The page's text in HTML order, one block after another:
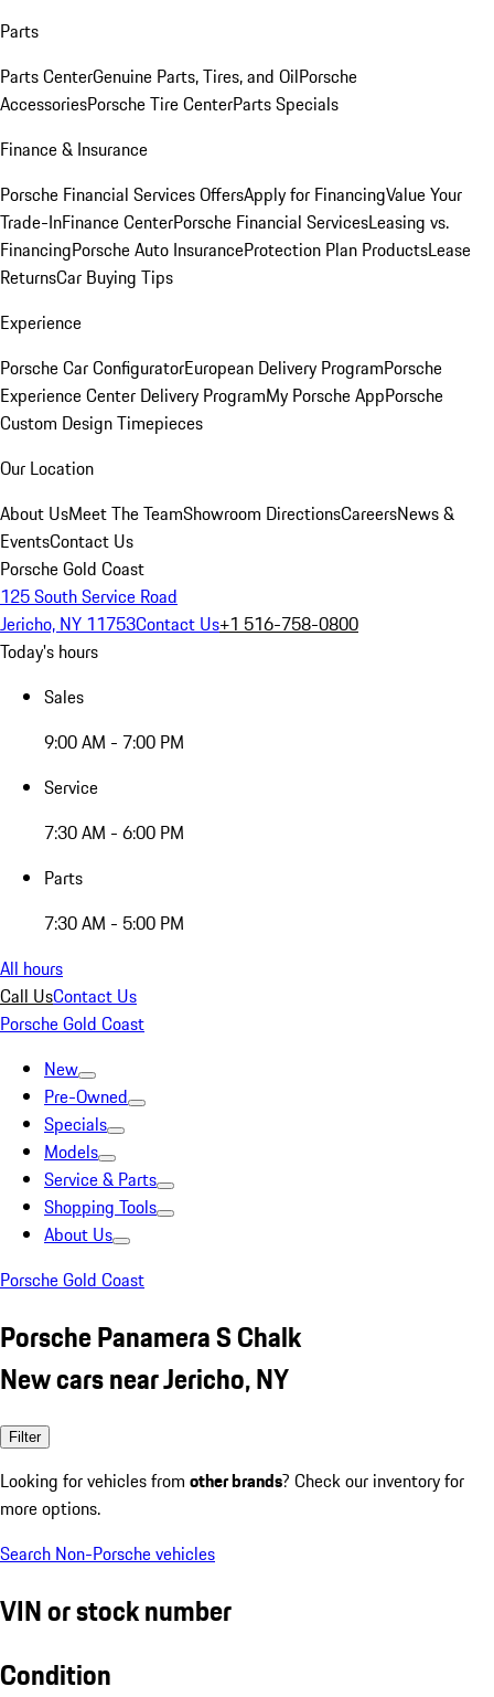
Parts
Parts CenterGenuine Parts, Tires, and OilPorsche
AccessoriesPorsche Tire CenterParts Specials
Finance & Insurance
Porsche Financial Services OffersApply for FinancingValue Your
Trade-InFinance CenterPorsche Financial ServicesLeasing vs.
FinancingPorsche Auto InsuranceProtection Plan ProductsLease
ReturnsCar Buying Tips
Experience
Porsche Car ConfiguratorEuropean Delivery ProgramPorsche
Experience Center Delivery ProgramMy Porsche AppPorsche
Custom Design Timepieces
Our Location
About UsMeet The TeamShowroom DirectionsCareersNews &
EventsContact Us
Porsche Gold Coast
125 South Service Road
Jericho, NY 11753Contact Us+1 516-758-0800
Today's hours
Sales
9:00 AM - 7:00 PM
Service
7:30 AM - 6:00 PM
Parts
7:30 AM - 5:00 PM
All hours
Call UsContact Us
Porsche Gold Coast
New
Pre-Owned
Specials
Models
Service & Parts
Shopping Tools
About Us
Porsche Gold Coast
Porsche Panamera S Chalk
New cars near Jericho, NY
Filter
Looking for vehicles from other brands? Check our inventory for
more options.
Search Non-Porsche vehicles
VIN or stock number
Condition